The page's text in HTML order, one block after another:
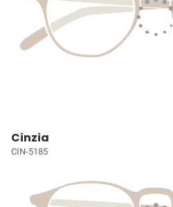
Cinzia
CIN-5185